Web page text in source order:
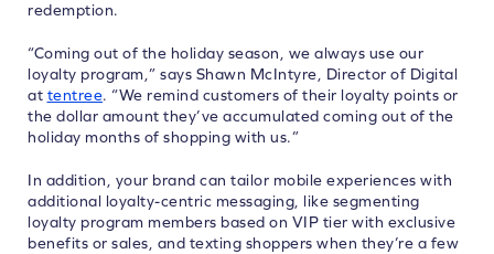
redemption.
“Coming out of the holiday season, we always use our
loyalty program,” says Shawn McIntyre, Director of Digital
at tentree. “We remind customers of their loyalty points or
the dollar amount they’ve accumulated coming out of the
holiday months of shopping with us.”
In addition, your brand can tailor mobile experiences with
additional loyalty-centric messaging, like segmenting
loyalty program members based on VIP tier with exclusive
benefits or sales, and texting shoppers when they’re a few